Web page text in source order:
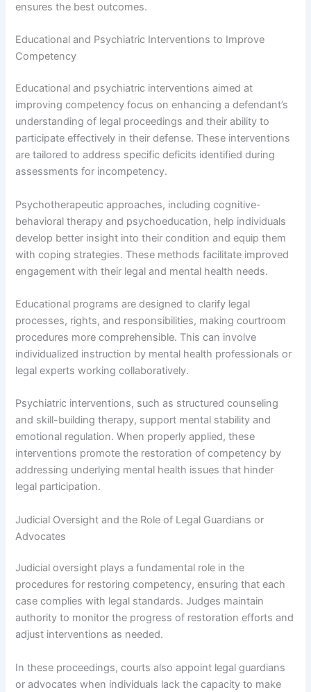
ensures the best outcomes.
Educational and Psychiatric Interventions to Improve
Competency
Educational and psychiatric interventions aimed at
improving competency focus on enhancing a defendant’s
understanding of legal proceedings and their ability to
participate effectively in their defense. These interventions
are tailored to address specific deficits identified during
assessments for incompetency.
Psychotherapeutic approaches, including cognitive-
behavioral therapy and psychoeducation, help individuals
develop better insight into their condition and equip them
with coping strategies. These methods facilitate improved
engagement with their legal and mental health needs.
Educational programs are designed to clarify legal
processes, rights, and responsibilities, making courtroom
procedures more comprehensible. This can involve
individualized instruction by mental health professionals or
legal experts working collaboratively.
Psychiatric interventions, such as structured counseling
and skill-building therapy, support mental stability and
emotional regulation. When properly applied, these
interventions promote the restoration of competency by
addressing underlying mental health issues that hinder
legal participation.
Judicial Oversight and the Role of Legal Guardians or
Advocates
Judicial oversight plays a fundamental role in the
procedures for restoring competency, ensuring that each
case complies with legal standards. Judges maintain
authority to monitor the progress of restoration efforts and
adjust interventions as needed.
In these proceedings, courts also appoint legal guardians
or advocates when individuals lack the capacity to make